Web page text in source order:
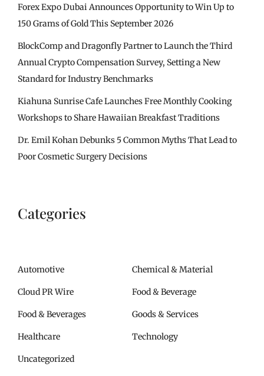
Forex Expo Dubai Announces Opportunity to Win Up to
150 Grams of Gold This September 2026
BlockComp and Dragonfly Partner to Launch the Third
Annual Crypto Compensation Survey, Setting a New
Standard for Industry Benchmarks
Kiahuna Sunrise Cafe Launches Free Monthly Cooking
Workshops to Share Hawaiian Breakfast Traditions
Dr. Emil Kohan Debunks 5 Common Myths That Lead to
Poor Cosmetic Surgery Decisions
Categories
Automotive Chemical & Material
Cloud PR Wire Food & Beverage
Food & Beverages Goods & Services
Healthcare Technology
Uncategorized